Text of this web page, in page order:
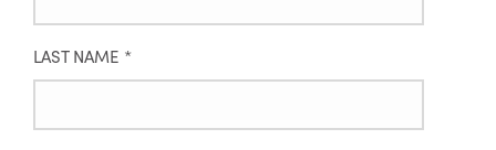
LAST NAME *